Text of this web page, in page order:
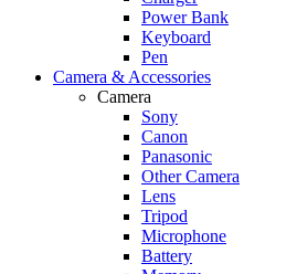
Power Bank
Keyboard
Pen
Camera & Accessories
Camera
Sony
Canon
Panasonic
Other Camera
Lens
Tripod
Microphone
Battery